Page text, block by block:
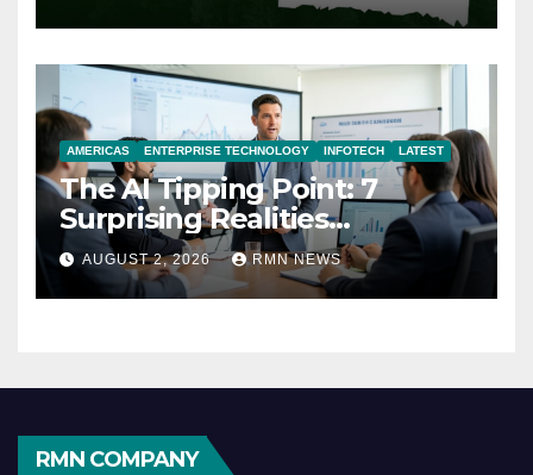
AMERICAS ENTERPRISE TECHNOLOGY INFOTECH LATEST
The AI Tipping Point: 7
Surprising Realities
Reshaping the Modern
Economy
AUGUST 2, 2026 RMN NEWS
RMN COMPANY